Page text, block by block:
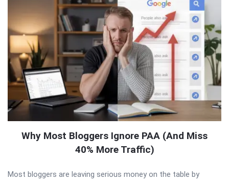
Why Most Bloggers Ignore PAA (And Miss
40% More Traffic)
Most bloggers are leaving serious money on the table by